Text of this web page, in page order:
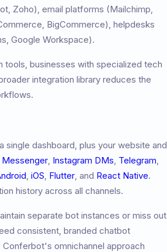
Zoho), email platforms (Mailchimp,
BigCommerce), helpdesks
Google Workspace).
tools, businesses with specialized tech
integration library reduces the
dashboard, plus your website and
, Instagram DMs, Telegram,
, iOS, Flutter, and React Native.
history across all channels.
separate bot instances or miss out
consistent, branded chatbot
omnichannel approach